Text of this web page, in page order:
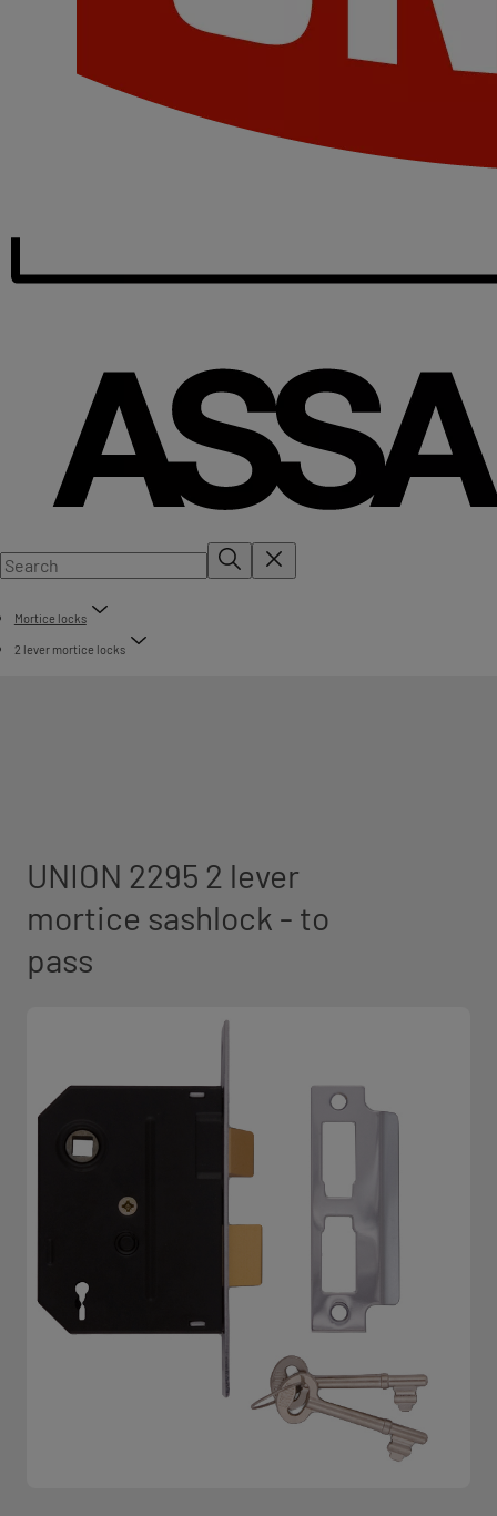
Mortice locks
2 lever mortice locks
UNION 2295 2 lever
mortice sashlock - to
pass